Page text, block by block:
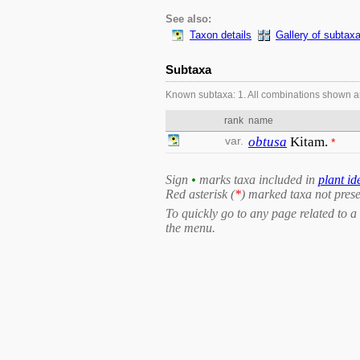
See also:
Taxon details
Gallery of subtaxa
Subtaxa
Known subtaxa: 1. All combinations shown
rank name
var. obtusa Kitam. *
Sign • marks taxa included in plant
Red asterisk (*) marked taxa not
To quickly go to any page related to
the menu.